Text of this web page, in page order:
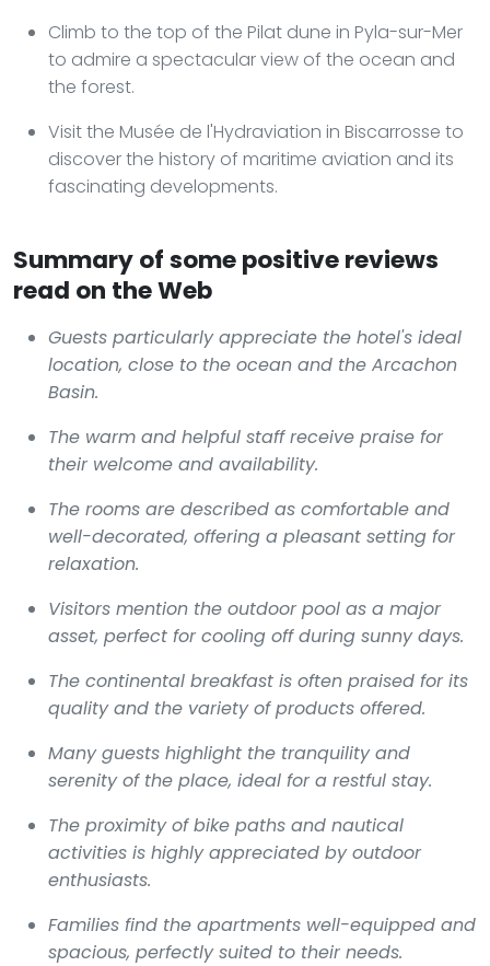
Climb to the top of the Pilat dune in Pyla-sur-Mer
to admire a spectacular view of the ocean and
the forest.
Visit the Musée de l'Hydraviation in Biscarrosse to
discover the history of maritime aviation and its
fascinating developments.
Summary of some positive reviews
read on the Web
Guests particularly appreciate the hotel's ideal
location, close to the ocean and the Arcachon
Basin.
The warm and helpful staff receive praise for
their welcome and availability.
The rooms are described as comfortable and
well-decorated, offering a pleasant setting for
relaxation.
Visitors mention the outdoor pool as a major
asset, perfect for cooling off during sunny days.
The continental breakfast is often praised for its
quality and the variety of products offered.
Many guests highlight the tranquility and
serenity of the place, ideal for a restful stay.
The proximity of bike paths and nautical
activities is highly appreciated by outdoor
enthusiasts.
Families find the apartments well-equipped and
spacious, perfectly suited to their needs.